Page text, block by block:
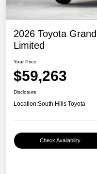
2026 Toyota
Limited
Your Price
$59,263
Disclosure
Location:South Hills Toyota
Check Availability